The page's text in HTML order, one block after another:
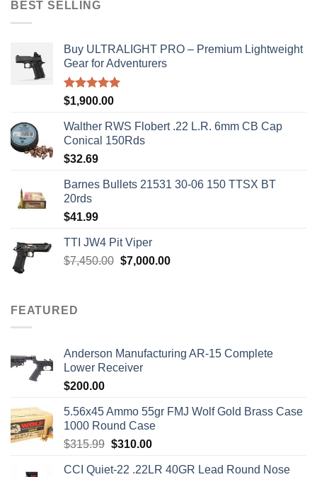
BEST SELLING
Buy ULTRALIGHT PRO – Premium Lightweight
Gear for Adventurers
Rated5.00
out of 5
$1,900.00
Walther RWS Flobert .22 L.R. 6mm CB Cap
Conical 150Rds
$32.69
Barnes Bullets 21531 30-06 150 TTSX BT
20rds
$41.99
TTI JW4 Pit Viper
$7,450.00 Original
$7,000.00Current
FEATURED
Anderson Manufacturing AR-15 Complete
Lower Receiver
$200.00
5.56x45 Ammo 55gr FMJ Wolf Gold Brass Case
1000 Round Case
$315.99 Original
was:
$310.00Current
is:
CCI Quiet-22 .22LR 40GR Lead Round Nose